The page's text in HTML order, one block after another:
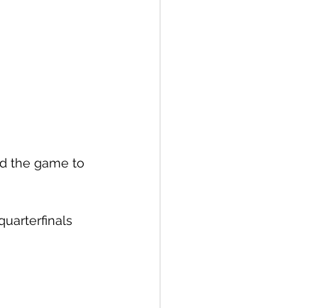
the game to